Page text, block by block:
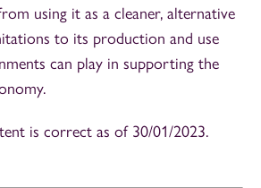
using it as a cleaner, alternative
to its production and use
can play in supporting the
is correct as of 30/01/2023.